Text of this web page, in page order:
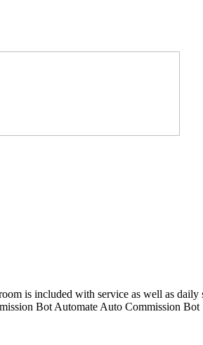
is included with service as well as daily
Bot Automate Auto Commission Bot